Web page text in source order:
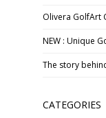
Olivera GolfArt
NEW : Unique
The story
CATEGORIES